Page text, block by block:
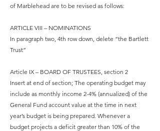
of Marblehead are to be revised as follows:
ARTICLE VIII – NOMINATIONS
In paragraph two, 4th row down, delete “the Bartlett
Trust”
Article IX – BOARD OF TRUSTEES, section 2
Insert at end of section; The operating budget may
include as monthly income 2-4% (annualized) of the
General Fund account value at the time in next
year’s budget is being prepared. Whenever a
budget projects a deficit greater than 10% of the